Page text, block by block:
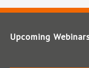
Upcoming